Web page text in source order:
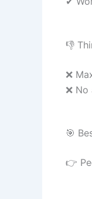
👎
❌
❌
🎯
👉